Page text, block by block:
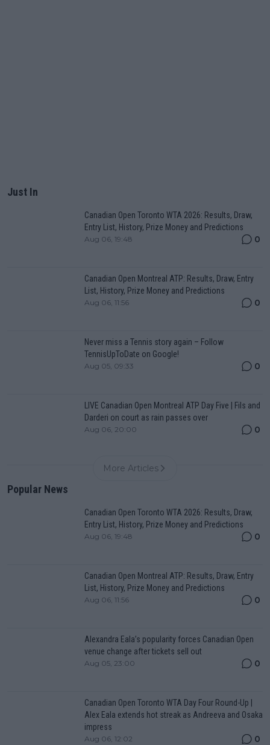
Just In
Canadian Open Toronto WTA 2026: Results, Draw,
Entry List, History, Prize Money and Predictions
Aug 06, 19:48 0
Canadian Open Montreal ATP: Results, Draw, Entry
List, History, Prize Money and Predictions
Aug 06, 11:56 0
Never miss a Tennis story again – Follow
TennisUpToDate on Google!
Aug 05, 09:33 0
LIVE Canadian Open Montreal ATP Day Five | Fils and
Darderi on court as rain passes over
Aug 06, 20:00 0
More Articles
Popular News
Canadian Open Toronto WTA 2026: Results, Draw,
Entry List, History, Prize Money and Predictions
Aug 06, 19:48 0
Canadian Open Montreal ATP: Results, Draw, Entry
List, History, Prize Money and Predictions
Aug 06, 11:56 0
Alexandra Eala’s popularity forces Canadian Open
venue change after tickets sell out
Aug 05, 23:00 0
Canadian Open Toronto WTA Day Four Round-Up |
Alex Eala extends hot streak as Andreeva and Osaka
impress
Aug 06, 12:02 0